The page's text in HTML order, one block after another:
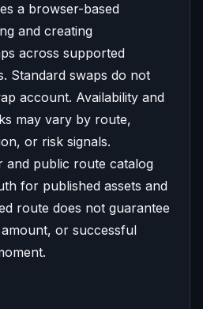
a browser-based
and creating
across supported
Standard swaps do not
account. Availability and
may vary by route,
or risk signals.
and public route catalog
for published assets and
route does not guarantee
or successful